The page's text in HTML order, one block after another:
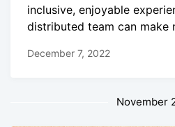
inclusive, enjoyable
distributed team can make
December 7, 2022
November